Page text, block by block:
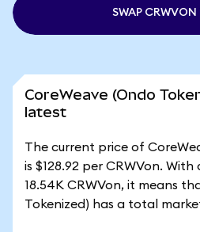
SWAP CRWVON
CoreWeave (Ondo
latest
The current price of
is $128.92 per CRWVon.
18.54K CRWVon, it means
Tokenized) has a total